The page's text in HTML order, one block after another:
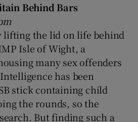
Behind Bars
lifting the lid on life behind
Isle of Wight, a
many sex offenders
has been
stick containing child
the rounds, so the
But finding such a